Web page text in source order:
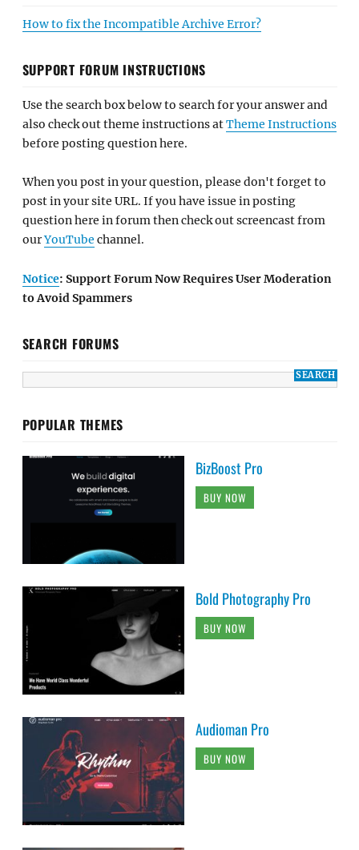
How to fix the Incompatible Archive Error?
SUPPORT FORUM INSTRUCTIONS
Use the search box below to search for your answer and
also check out theme instructions atTheme Instructions
before posting question here.
When you post in your question, please don't forget to
post in your site URL. If you have issue in posting
question here in forum then check out screencast from
ourYouTube channel.
Notice: Support Forum Now Requires User Moderation
to Avoid Spammers
SEARCH FORUMS
POPULAR THEMES
BizBoost Pro
BUY NOW
Bold Photography Pro
BUY NOW
Audioman Pro
BUY NOW